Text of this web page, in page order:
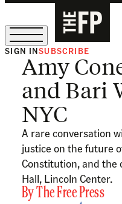
The Free Press Is Hiring!
SIGN INSUBSCRIBE
Amy
and Bari
NYC
A rare conversation
justice on the future
Constitution, and the
Hall, Lincoln Center.
ByThe Free Press